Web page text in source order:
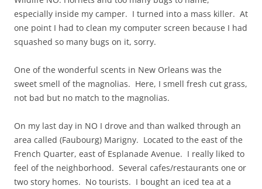
especially inside my camper. I turned into a mass killer. At
one point I had to clean my computer screen because I had
squashed so many bugs on it, sorry.
One of the wonderful scents in New Orleans was the
sweet smell of the magnolias. Here, I smell fresh cut grass,
not bad but no match to the magnolias.
On my last day in NO I drove and than walked through an
area called (Faubourg) Marigny. Located to the east of the
French Quarter, east of Esplanade Avenue. I really liked to
feel of the neighborhood. Several cafes/restaurants one or
two story homes. No tourists. I bought an iced tea at a